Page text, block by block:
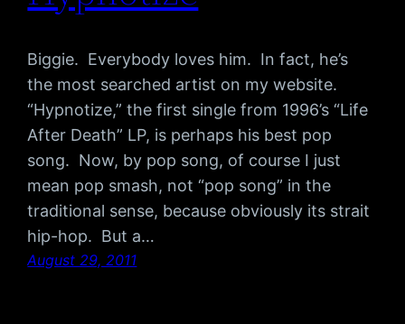
Biggie. Everybody loves him. In fact, he’s
the most searched artist on my website.
“Hypnotize,” the first single from 1996’s “Life
After Death” LP, is perhaps his best pop
song. Now, by pop song, of course I just
mean pop smash, not “pop song” in the
traditional sense, because obviously its strait
hip-hop. But a…
August 29, 2011